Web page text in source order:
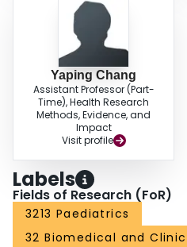
Yaping Chang
Assistant Professor (Part-
Time), Health Research
Methods, Evidence, and
Impact
Visit profile
Labels
Fields of Research (FoR)
3213 Paediatrics
32 Biomedical and